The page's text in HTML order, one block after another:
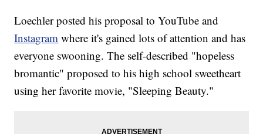
Loechler posted his proposal to YouTube and
Instagram where it's gained lots of attention and has
everyone swooning. The self-described "hopeless
bromantic" proposed to his high school sweetheart
using her favorite movie, "Sleeping Beauty."